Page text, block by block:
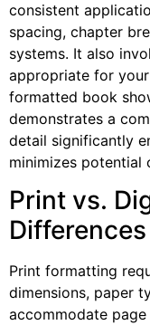
consistent
spacing, chapter
systems. It also
appropriate for
formatted book
demonstrates a
detail significantly
minimizes potential
Print vs.
Differences
Print formatting
dimensions, paper
accommodate